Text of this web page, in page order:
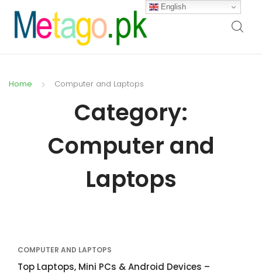
Home Computer and Laptops
Category:
Computer and
Laptops
COMPUTER AND LAPTOPS
Top Laptops, Mini PCs & Android Devices –
English